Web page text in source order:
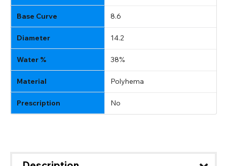
Base Curve 8.6
Diameter 14.2
Water % 38%
Material Polyhema
Prescription No